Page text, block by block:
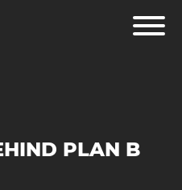
PLAN B